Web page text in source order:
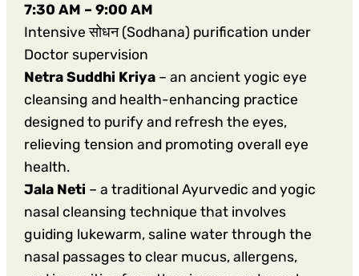
7:30 AM – 9:00 AM
Intensive सोधन (Sodhana) purification under
Doctor supervision
Netra Suddhi Kriya – an ancient yogic eye
cleansing and health-enhancing practice
designed to purify and refresh the eyes,
relieving tension and promoting overall eye
health.
Jala Neti – a traditional Ayurvedic and yogic
nasal cleansing technique that involves
guiding lukewarm, saline water through the
nasal passages to clear mucus, allergens,